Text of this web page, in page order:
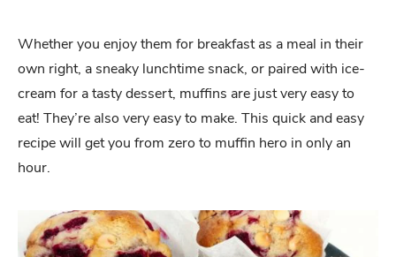
Whether you enjoy them for breakfast as a meal in their
own right, a sneaky lunchtime snack, or paired with ice-
cream for a tasty dessert, muffins are just very easy to
eat! They’re also very easy to make. This quick and easy
recipe will get you from zero to muffin hero in only an
hour.